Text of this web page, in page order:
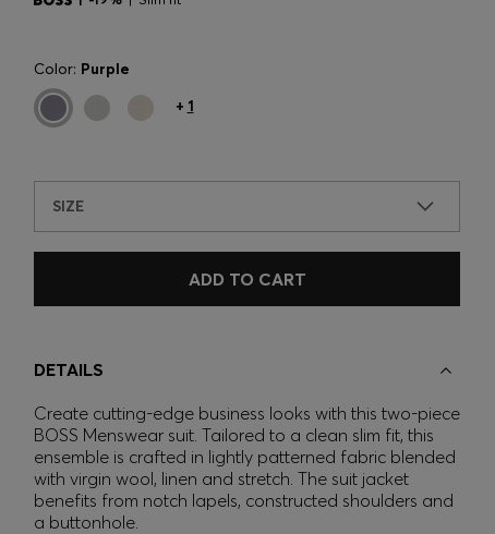
Color: Purple
+ 1
SIZE
ADD TO CART
DETAILS
Create cutting-edge business looks with this two-piece
BOSS Menswear suit. Tailored to a clean slim fit, this
ensemble is crafted in lightly patterned fabric blended
with virgin wool, linen and stretch. The suit jacket
benefits from notch lapels, constructed shoulders and
a buttonhole.